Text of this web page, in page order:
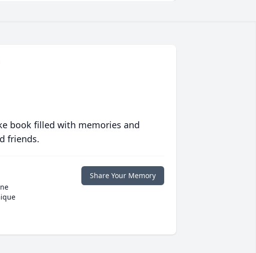
book filled with memories and
friends.
Share Your Memory